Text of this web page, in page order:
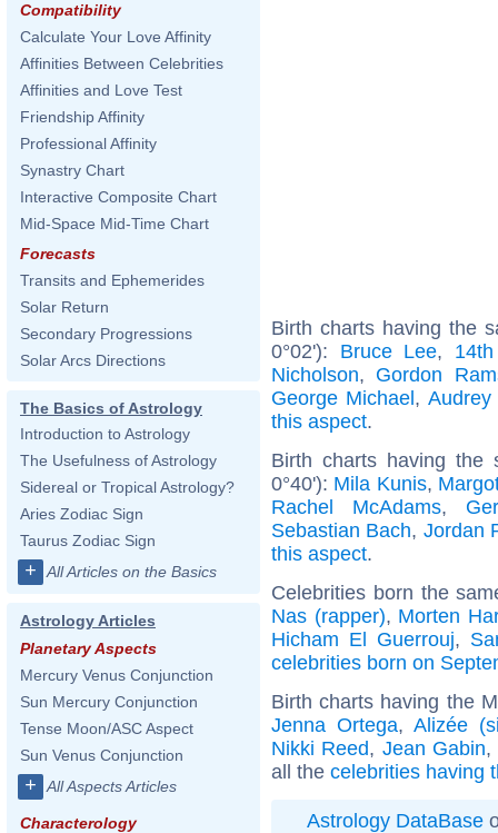
Compatibility
Calculate Your Love Affinity
Affinities Between Celebrities
Affinities and Love Test
Friendship Affinity
Professional Affinity
Synastry Chart
Interactive Composite Chart
Mid-Space Mid-Time Chart
Forecasts
Transits and Ephemerides
Solar Return
Secondary Progressions
Solar Arcs Directions
The Basics of Astrology
Introduction to Astrology
The Usefulness of Astrology
Sidereal or Tropical Astrology?
Aries Zodiac Sign
Taurus Zodiac Sign
+ All Articles on the Basics
Astrology Articles
Planetary Aspects
Mercury Venus Conjunction
Sun Mercury Conjunction
Tense Moon/ASC Aspect
Sun Venus Conjunction
+ All Aspects Articles
Characterology
Birth charts having the
0°02'): Bruce Lee,
Nicholson, Gordon
George Michael, Audrey
this aspect.
Birth charts having the
0°40'): Mila Kunis,
Rachel McAdams,
Sebastian Bach, Jordan
this aspect.
Celebrities born the
Nas (rapper), Morten
Hicham El Guerrouj,
celebrities born on
Birth charts having the
Jenna Ortega, Alizée
Nikki Reed, Jean Gabin,
all the celebrities having
Astrology DataBase